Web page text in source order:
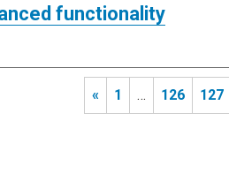
functionality
« 1 … 126 127